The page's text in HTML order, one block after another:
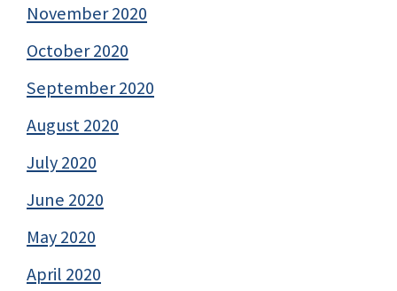
November 2020
October 2020
September 2020
August 2020
July 2020
June 2020
May 2020
April 2020